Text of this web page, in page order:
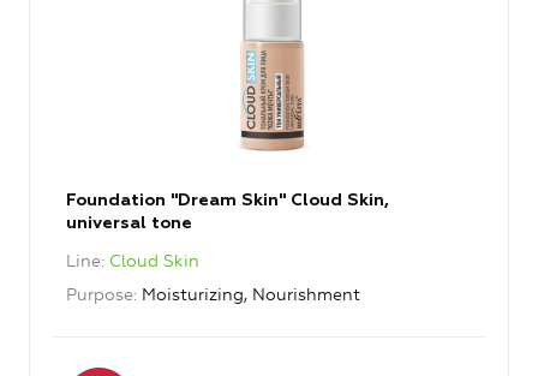
Foundation "Dream Skin" Cloud Skin,
universal tone
Line Cloud Skin
Purpose Moisturizing, Nourishment